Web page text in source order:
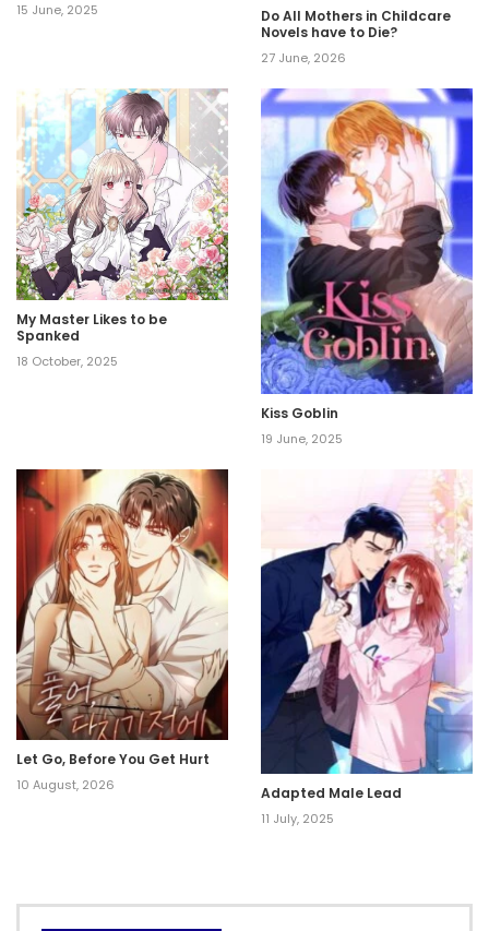
15 June, 2025
Do All Mothers in Childcare
Novels have to Die?
27 June, 2026
My Master Likes to be
Spanked
18 October, 2025
Kiss Goblin
19 June, 2025
Let Go, Before You Get Hurt
10 August, 2026 Adapted Male Lead
11 July, 2025